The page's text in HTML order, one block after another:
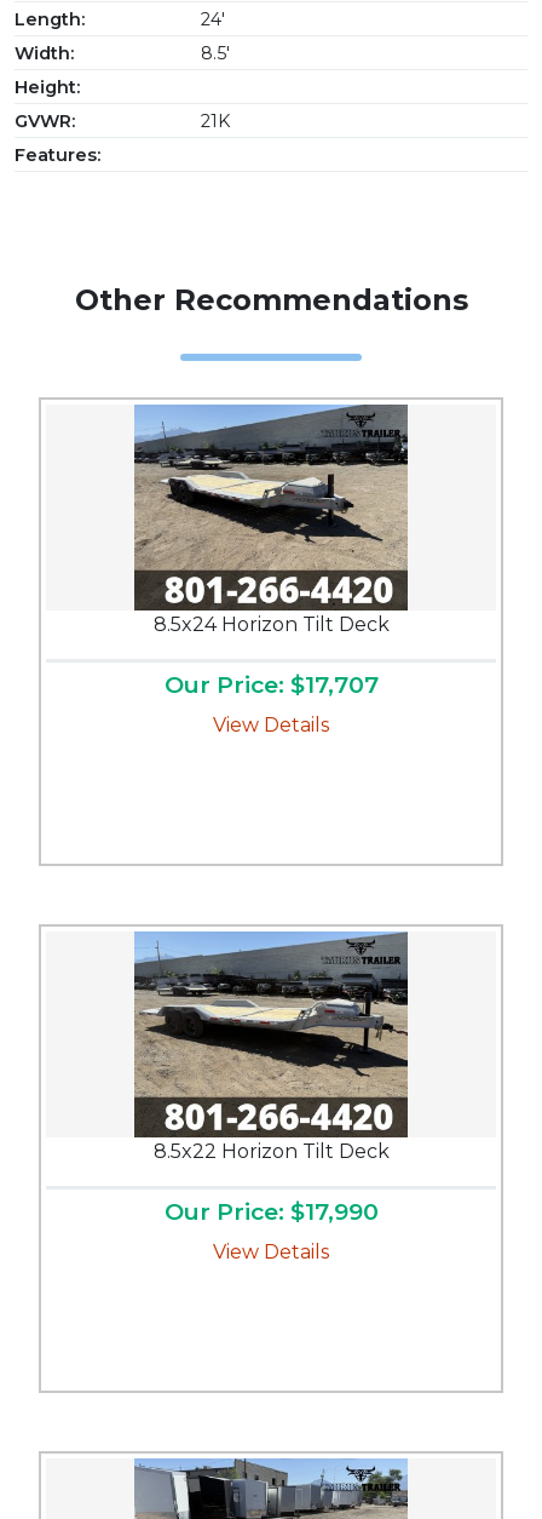
Length:
24'
Width:
8.5'
Height:
GVWR:
21K
Features:
Other Recommendations
8.5x24 Horizon Tilt Deck
Our Price: $17,707
View Details
8.5x22 Horizon Tilt Deck
Our Price: $17,990
View Details